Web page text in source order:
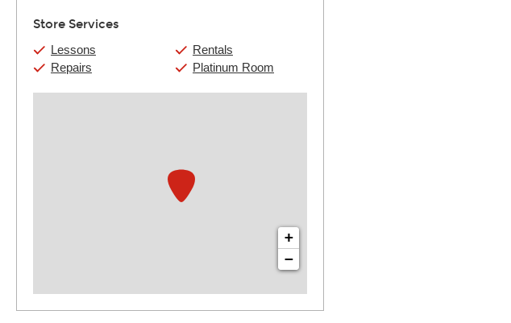
Store Services
Lessons
Repairs
Rentals
Platinum Room
+
−